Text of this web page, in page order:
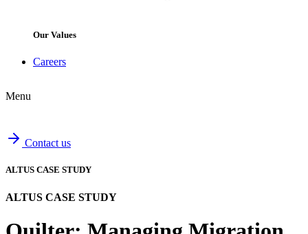
Our Values
Careers
Menu
Contact us
ALTUS CASE STUDY
ALTUS CASE STUDY